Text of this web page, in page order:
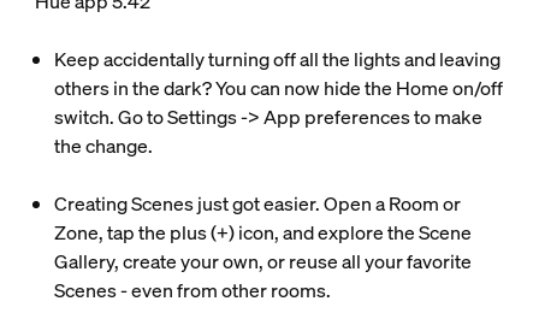
Keep accidentally turning off all the lights and leaving
others in the dark? You can now hide the Home on/off
switch. Go to Settings -> App preferences to make
the change.
Creating Scenes just got easier. Open a Room or
Zone, tap the plus (+) icon, and explore the Scene
Gallery, create your own, or reuse all your favorite
Scenes - even from other rooms.